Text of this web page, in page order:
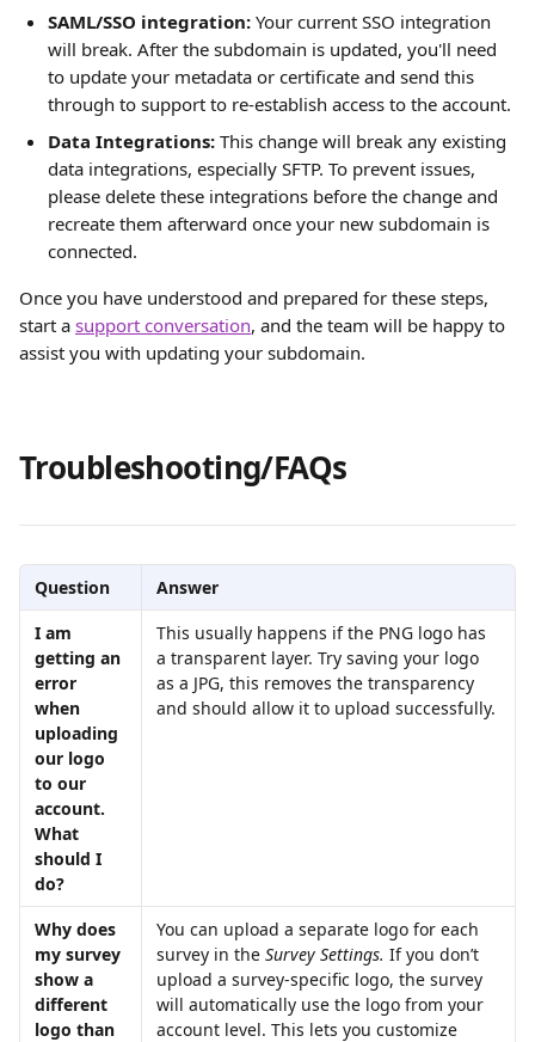
SAML/SSO integration: Your current SSO integration
will break. After the subdomain is updated, you'll need
to update your metadata or certificate and send this
through to support to re-establish access to the account.
Data Integrations: This change will break any existing
data integrations, especially SFTP. To prevent issues,
please delete these integrations before the change and
recreate them afterward once your new subdomain is
connected.
Once you have understood and prepared for these steps,
start a support conversation, and the team will be happy to
assist you with updating your subdomain.
Troubleshooting/FAQs
Question
Answer
I am
getting an
error
when
uploading
our logo
to our
account.
What
should I
do?
This usually happens if the PNG logo has
a transparent layer. Try saving your logo
as a JPG, this removes the transparency
and should allow it to upload successfully.
Why does
my survey
show a
different
logo than
You can upload a separate logo for each
survey in the Survey Settings. If you don’t
upload a survey-specific logo, the survey
will automatically use the logo from your
account level. This lets you customize